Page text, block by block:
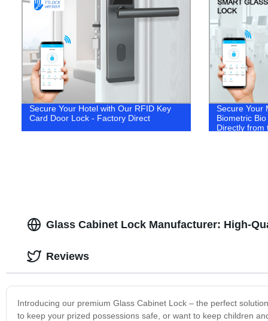
Secure Your Hotel with Our RFID Key
Card Door Lock - Factory Direct
Secure Your
Biometric
Directly from
Glass Cabinet Lock Manufacturer: High-
Introducing our premium Glass Cabinet Lock – the perfect
to keep your prized possessions safe, or want to keep children
Reviews